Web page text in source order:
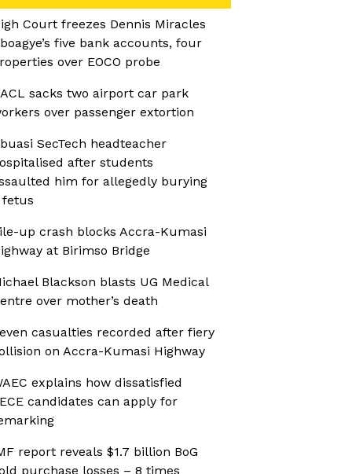
Court freezes Dennis Miracles
five bank accounts, four
over EOCO probe
sacks two airport car park
over passenger extortion
SecTech headteacher
after students
him for allegedly burying
fetus
up crash blocks Accra-Kumasi
at Birimso Bridge
Blackson blasts UG Medical
over mother’s death
casualties recorded after fiery
on Accra-Kumasi Highway
explains how dissatisfied
candidates can apply for
report reveals $1.7 billion BoG
purchase losses – 8 times